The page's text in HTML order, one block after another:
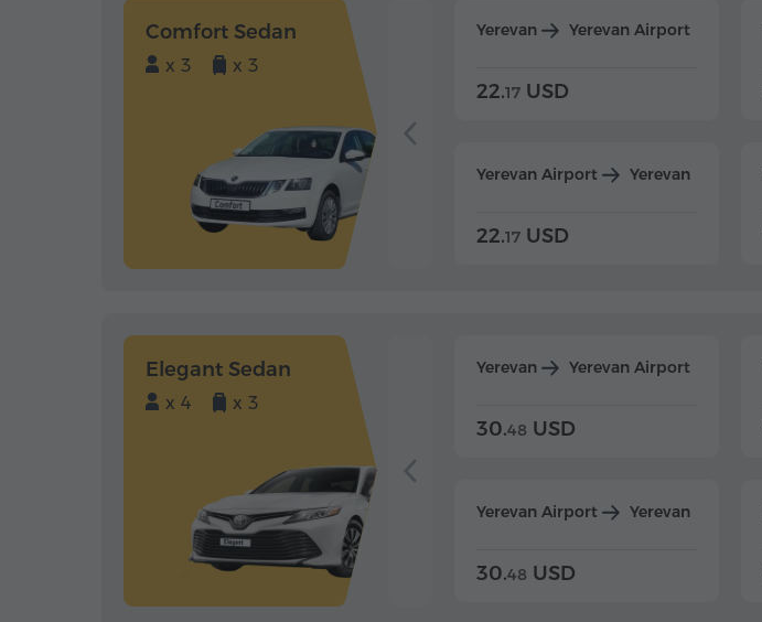
Comfort Sedan
x 3 x 3
Yerevan Yerevan Airport
22.17 USD
Yerevan Airport Yerevan
22.17 USD
Elegant Sedan
x 4 x 3
Yerevan Yerevan Airport
30.48 USD
Yerevan Airport Yerevan
30.48 USD